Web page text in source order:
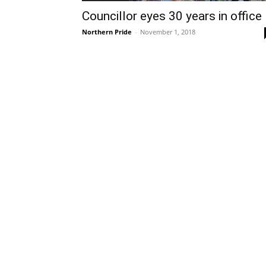
Councillor eyes 30 years in office
Northern Pride - November 1, 2018